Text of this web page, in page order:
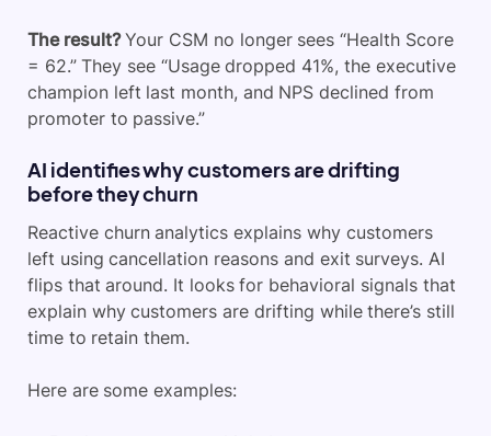
The result?Your CSM no longer sees “Health Score
= 62.” They see “Usage dropped 41%, the executive
champion left last month, and NPS declined from
promoter to passive.”
AI identifies why customers are drifting
before they churn
Reactive churn analytics explains why customers
left using cancellation reasons and exit surveys. AI
flips that around. It looks for behavioral signals that
explain why customers are drifting while there’s still
time to retain them.
Here are some examples: